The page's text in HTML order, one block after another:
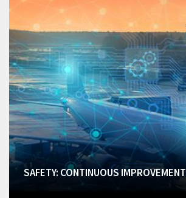
SAFETY: CONTINUOUS IMPROVEMENT